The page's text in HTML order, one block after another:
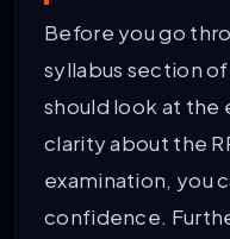
Before you go
syllabus section of
should look at the
clarity about the
examination, you
confidence.